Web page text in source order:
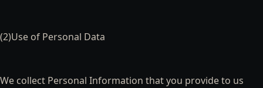
(2)Use of Personal Data
We collect Personal Information that you provide to us